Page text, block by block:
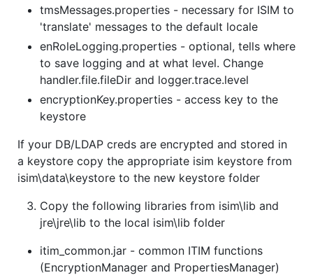
tmsMessages.properties - necessary for ISIM to
'translate' messages to the default locale
enRoleLogging.properties - optional, tells where
to save logging and at what level. Change
handler.file.fileDir and logger.trace.level
encryptionKey.properties - access key to the
keystore
If your DB/LDAP creds are encrypted and stored in
a keystore copy the appropriate isim keystore from
isim\data\keystore to the new keystore folder
Copy the following libraries from isim\lib and
jre\jre\lib to the local isim\lib folder
itim_common.jar - common ITIM functions
(EncryptionManager and PropertiesManager)